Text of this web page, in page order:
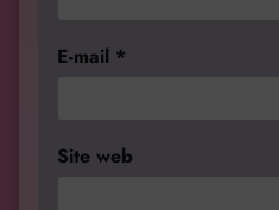
E-mail *
Site web